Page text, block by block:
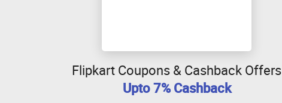
Flipkart Coupons & Cashback Offers
Upto 7% Cashback